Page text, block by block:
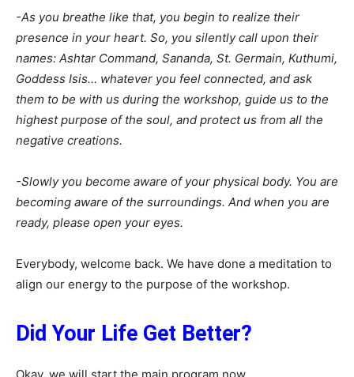
-As you breathe like that, you begin to realize their
presence in your heart. So, you silently call upon their
names: Ashtar Command, Sananda, St. Germain, Kuthumi,
Goddess Isis… whatever you feel connected, and ask
them to be with us during the workshop, guide us to the
highest purpose of the soul, and protect us from all the
negative creations.
-Slowly you become aware of your physical body. You are
becoming aware of the surroundings. And when you are
ready, please open your eyes.
Everybody, welcome back. We have done a meditation to
align our energy to the purpose of the workshop.
Did Your Life Get Better?